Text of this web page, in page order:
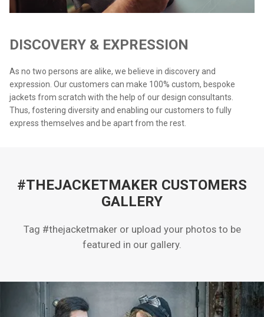
DISCOVERY & EXPRESSION
As no two persons are alike, we believe in discovery and
expression. Our customers can make 100% custom, bespoke
jackets from scratch with the help of our design consultants.
Thus, fostering diversity and enabling our customers to fully
express themselves and be apart from the rest.
#THEJACKETMAKER CUSTOMERS
GALLERY
Tag #thejacketmaker or upload your photos to be
featured in our gallery.